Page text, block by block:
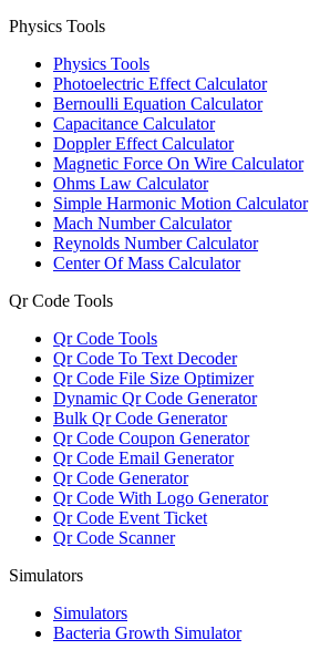
Physics Tools
Physics Tools
Photoelectric Effect Calculator
Bernoulli Equation Calculator
Capacitance Calculator
Doppler Effect Calculator
Magnetic Force On Wire Calculator
Ohms Law Calculator
Simple Harmonic Motion Calculator
Mach Number Calculator
Reynolds Number Calculator
Center Of Mass Calculator
Qr Code Tools
Qr Code Tools
Qr Code To Text Decoder
Qr Code File Size Optimizer
Dynamic Qr Code Generator
Bulk Qr Code Generator
Qr Code Coupon Generator
Qr Code Email Generator
Qr Code Generator
Qr Code With Logo Generator
Qr Code Event Ticket
Qr Code Scanner
Simulators
Simulators
Bacteria Growth Simulator